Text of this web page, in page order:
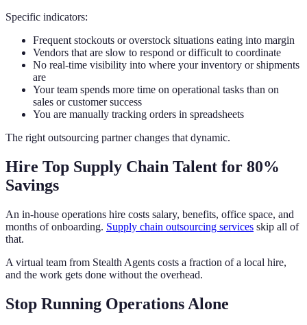
Specific indicators:
Frequent stockouts or overstock situations eating into margin
Vendors that are slow to respond or difficult to coordinate
No real-time visibility into where your inventory or shipments
are
Your team spends more time on operational tasks than on
sales or customer success
You are manually tracking orders in spreadsheets
The right outsourcing partner changes that dynamic.
Hire Top Supply Chain Talent for 80%
Savings
An in-house operations hire costs salary, benefits, office space, and
months of onboarding. Supply chain outsourcing services skip all of
that.
A virtual team from Stealth Agents costs a fraction of a local hire,
and the work gets done without the overhead.
Stop Running Operations Alone